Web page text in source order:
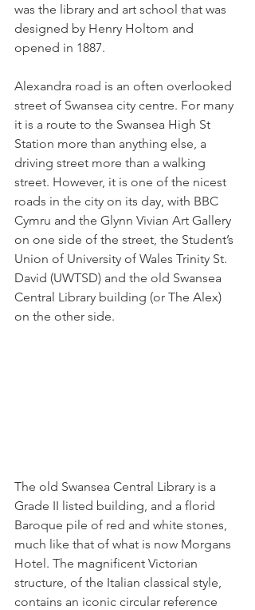
was the library and art school that was
designed by Henry Holtom and
opened in 1887.
Alexandra road is an often overlooked
street of Swansea city centre. For many
it is a route to the Swansea High St
Station more than anything else, a
driving street more than a walking
street. However, it is one of the nicest
roads in the city on its day, with BBC
Cymru and the Glynn Vivian Art Gallery
on one side of the street, the Student’s
Union of University of Wales Trinity St.
David (UWTSD) and the old Swansea
Central Library building (or The Alex)
on the other side.
The old Swansea Central Library is a
Grade II listed building, and a florid
Baroque pile of red and white stones,
much like that of what is now Morgans
Hotel. The magnificent Victorian
structure, of the Italian classical style,
contains an iconic circular reference